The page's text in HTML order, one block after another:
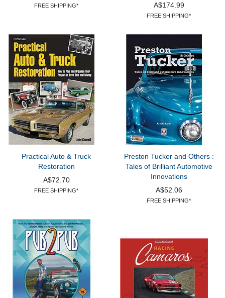
FREE SHIPPING*
A$174.99
FREE SHIPPING*
Practical Auto & Truck
Restoration
A$72.70
FREE SHIPPING*
Preston Tucker and Others :
Tales of Brilliant Automotive
Innovations
A$52.06
FREE SHIPPING*